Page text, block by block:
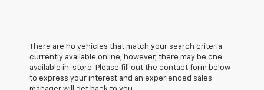
There are no vehicles that match your search criteria
currently available online; however, there may be one
available in-store. Please fill out the contact form below
to express your interest and an experienced sales